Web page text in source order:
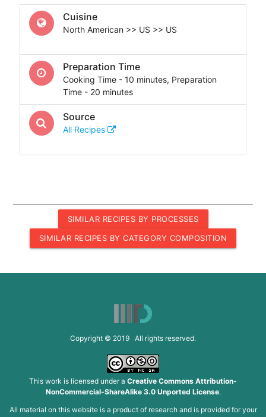
Cuisine
North American >> US >> US
Preparation Time
Cooking Time - 10 minutes, Preparation
Time - 20 minutes
Source
All Recipes
SIMILAR RECIPES BY PROCESSES
SIMILAR RECIPES BY CATEGORY COMPOSITION
Copyright © 2019 All rights reserved.
This work is licensed under a Creative Commons Attribution-
NonCommercial-ShareAlike 3.0 Unported License.
All material on this website is a product of research and is provided for your